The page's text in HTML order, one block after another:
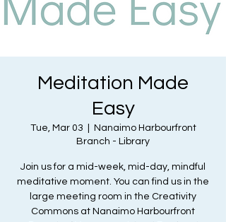
Meditation Made
Easy
Tue, Mar 03
Nanaimo Harbourfront
Branch - Library
Join us for a mid-week, mid-day, mindful
meditative moment. You can find us in the
large meeting room in the Creativity
Commons at Nanaimo Harbourfront